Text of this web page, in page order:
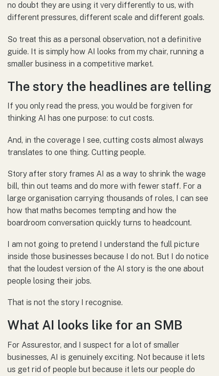
no doubt they are using it very differently to us, with
different pressures, different scale and different goals.
So treat this as a personal observation, not a definitive
guide. It is simply how AI looks from my chair, running a
smaller business in a competitive market.
The story the headlines are telling
If you only read the press, you would be forgiven for
thinking AI has one purpose: to cut costs.
And, in the coverage I see, cutting costs almost always
translates to one thing. Cutting people.
Story after story frames AI as a way to shrink the wage
bill, thin out teams and do more with fewer staff. For a
large organisation carrying thousands of roles, I can see
how that maths becomes tempting and how the
boardroom conversation quickly turns to headcount.
I am not going to pretend I understand the full picture
inside those businesses because I do not. But I do notice
that the loudest version of the AI story is the one about
people losing their jobs.
That is not the story I recognise.
What AI looks like for an SMB
For Assurestor, and I suspect for a lot of smaller
businesses, AI is genuinely exciting. Not because it lets
us get rid of people but because it lets our people do